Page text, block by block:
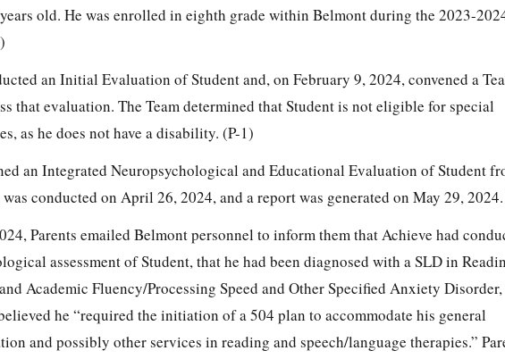
old. He was enrolled in eighth grade within Belmont during the 2023-
an Initial Evaluation of Student and, on February 9, 2024, convened a
that evaluation. The Team determined that Student is not eligible for special
as he does not have a disability. (P-1)
an Integrated Neuropsychological and Educational Evaluation of Student
conducted on April 26, 2024, and a report was generated on May 29,
Parents emailed Belmont personnel to inform them that Achieve had
assessment of Student, that he had been diagnosed with a SLD in
Academic Fluency/Processing Speed and Other Specified Anxiety Disorder,
he “required the initiation of a 504 plan to accommodate his general
and possibly other services in reading and speech/language therapies.”